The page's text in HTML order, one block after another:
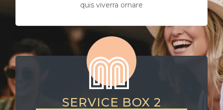
quis viverra ornare
SERVICE BOX 2